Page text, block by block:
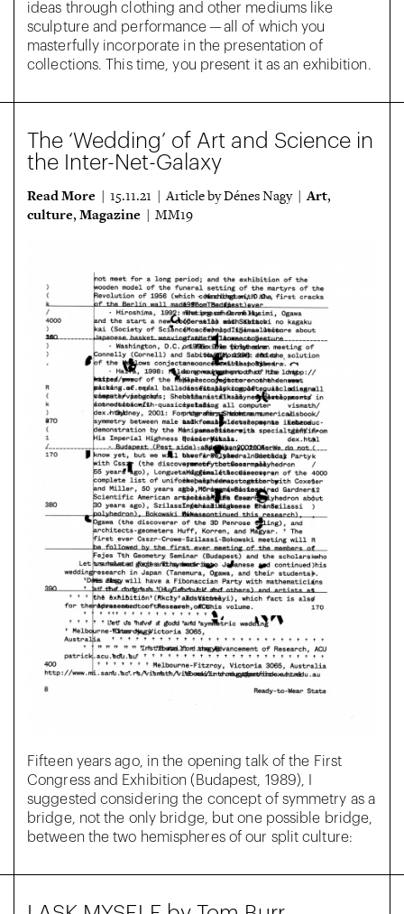
ideas through clothing and other mediums like
sculpture and performance — all of which you
masterfully incorporate in the presentation of
collections. This time, you present it as an exhibition.
The ‘Wedding’ of Art and Science in
the Inter-Net-Galaxy
Read More | 15.11.21 | Article by Dénes Nagy |Art,
culture, Magazine | MM19
Fifteen years ago, in the opening talk of the First
Congress and Exhibition (Budapest, 1989), I
suggested considering the concept of symmetry as a
bridge, not the only bridge, but one possible bridge,
between the two hemispheres of our split culture: